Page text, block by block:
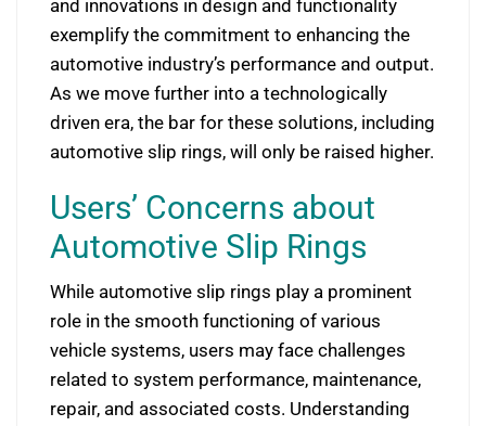
and innovations in design and functionality
exemplify the commitment to enhancing the
automotive industry’s performance and output.
As we move further into a technologically
driven era, the bar for these solutions, including
automotive slip rings, will only be raised higher.
Users’ Concerns about
Automotive Slip Rings
While automotive slip rings play a prominent
role in the smooth functioning of various
vehicle systems, users may face challenges
related to system performance, maintenance,
repair, and associated costs. Understanding